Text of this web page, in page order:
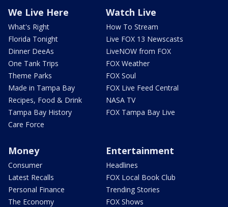
We Live Here
What's Right
Florida Tonight
Dinner DeeAs
One Tank Trips
Theme Parks
Made in Tampa Bay
Recipes, Food & Drink
Tampa Bay History
Care Force
Watch Live
How To Stream
Live FOX 13 Newscasts
LiveNOW from FOX
FOX Weather
FOX Soul
FOX Live Feed Central
NASA TV
FOX Tampa Bay Live
Money
Consumer
Latest Recalls
Personal Finance
The Economy
Entertainment
Headlines
FOX Local Book Club
Trending Stories
FOX Shows